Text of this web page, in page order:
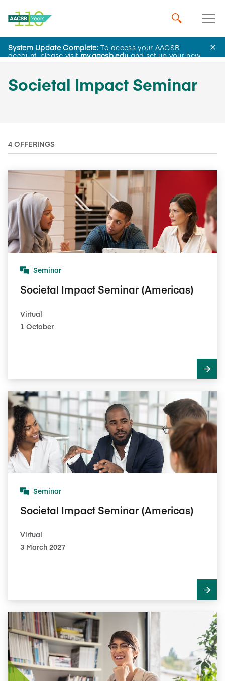
AACSB Academy
System Update Complete:To access your AACSB
account, please visitmy.aacsb.eduand set up your new
password.
Societal Impact Seminar
4 OFFERINGS
Seminar
Societal Impact Seminar (Americas)
Virtual
1 October
Seminar
Societal Impact Seminar (Americas)
Virtual
3 March 2027